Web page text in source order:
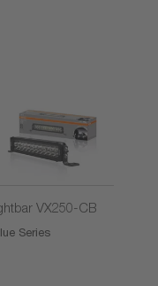
VX250-CB
Series